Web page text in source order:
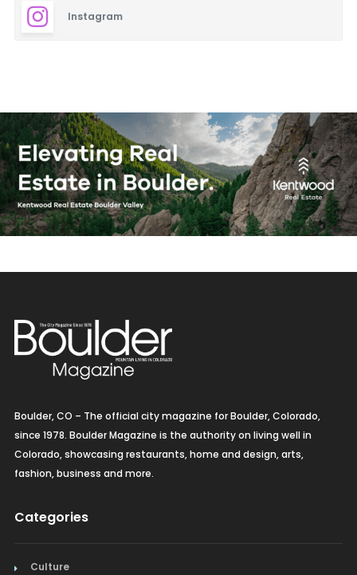
Instagram
Boulder, CO – The official city magazine for Boulder, Colorado,
since 1978. Boulder Magazine is the authority on living well in
Colorado, showcasing restaurants, home and design, arts,
fashion, business and more.
Categories
Culture